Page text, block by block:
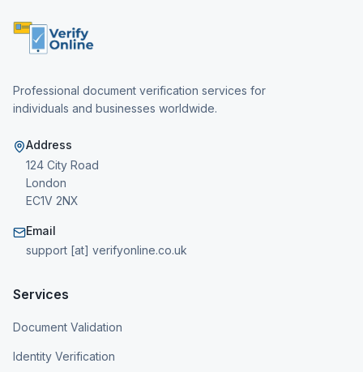
Professional document verification services for
individuals and businesses worldwide.
Address
124 City Road
London
EC1V 2NX
Email
support [at] verifyonline.co.uk
Services
Document Validation
Identity Verification